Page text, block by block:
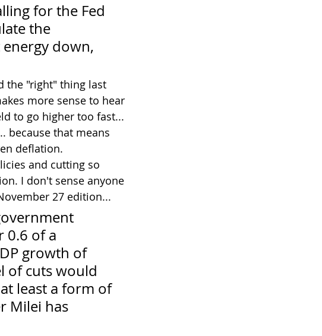
for the Fed
the
down,
the "right" thing last
more sense to hear
to go higher too fast...
because that means
deflation.
and cutting so
I don't sense anyone
27 edition...
0.6 of a
growth of
of cuts would
least a form of
Milei has